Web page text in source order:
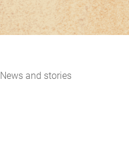
News and stories